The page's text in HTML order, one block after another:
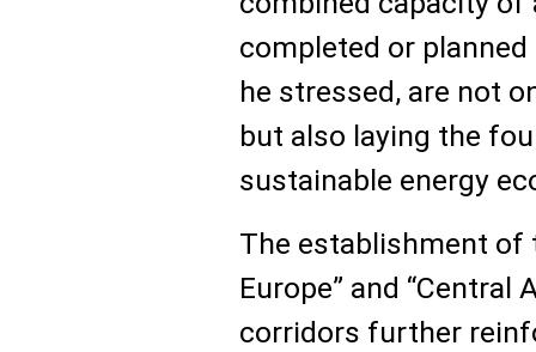
completed or
he stressed, are not
but also laying the
sustainable energy
The establishment of
Europe” and “Central
corridors further